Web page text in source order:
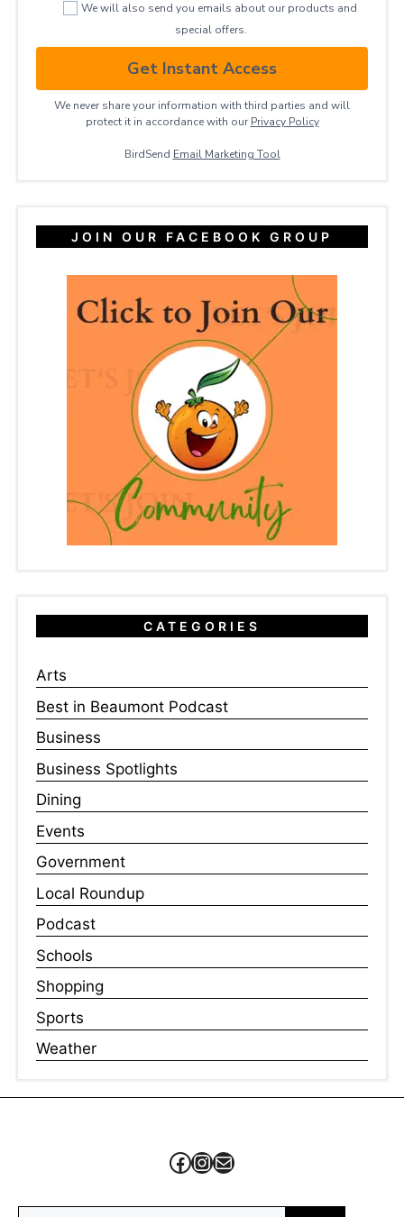
We will also send you emails about our products and
special offers.
Get Instant Access
We never share your information with third parties and will
protect it in accordance with our Privacy ​Policy
BirdSend Email Marketing Tool
JOIN OUR FACEBOOK GROUP
CATEGORIES
Arts
Best in Beaumont Podcast
Business
Business Spotlights
Dining
Events
Government
Local Roundup
Podcast
Schools
Shopping
Sports
Weather
Facebook
Instagram
Mail